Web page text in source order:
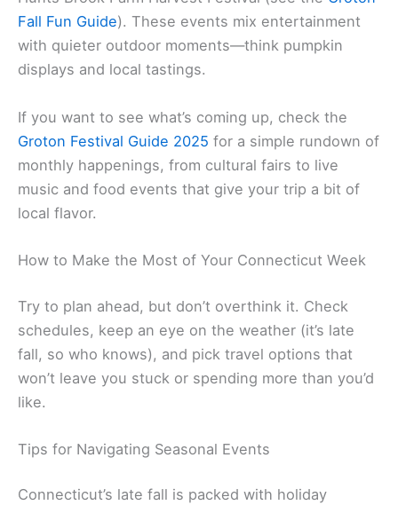
Fall Fun Guide). These events mix entertainment
with quieter outdoor moments—think pumpkin
displays and local tastings.
If you want to see what’s coming up, check the
Groton Festival Guide 2025 for a simple rundown of
monthly happenings, from cultural fairs to live
music and food events that give your trip a bit of
local flavor.
How to Make the Most of Your Connecticut Week
Try to plan ahead, but don’t overthink it. Check
schedules, keep an eye on the weather (it’s late
fall, so who knows), and pick travel options that
won’t leave you stuck or spending more than you’d
like.
Tips for Navigating Seasonal Events
Connecticut’s late fall is packed with holiday